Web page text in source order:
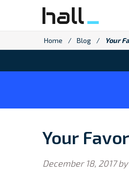
content
Home / Blog / Your
Your
December 18, 2017by